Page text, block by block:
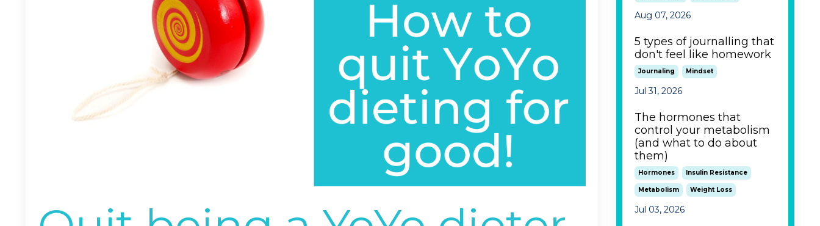
Aug 07, 2026
5 types of journalling that
don't feel like homework
Journaling Mindset
Jul 31, 2026
The hormones that
control your metabolism
(and what to do about
them)
Hormones Insulin Resistance
Metabolism Weight Loss
Jul 03, 2026